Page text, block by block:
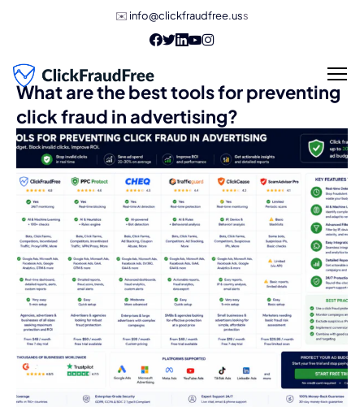
✉️ info@clickfraudfree.uss
What are the best tools for preventing
click fraud in advertising?